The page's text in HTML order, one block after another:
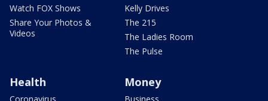
Watch FOX Shows
Share Your Photos &
Videos
Kelly Drives
The 215
The Ladies Room
The Pulse
Health
Coronavirus
Money
Business